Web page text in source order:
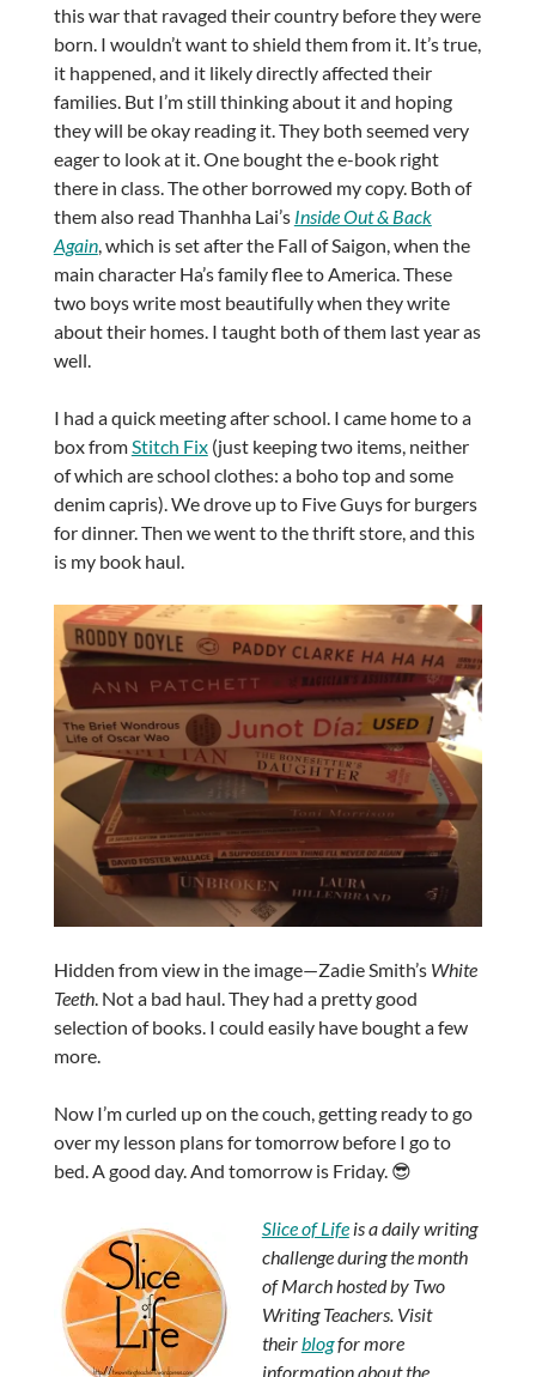
this war that ravaged their country before they were
born. I wouldn’t want to shield them from it. It’s true,
it happened, and it likely directly affected their
families. But I’m still thinking about it and hoping
they will be okay reading it. They both seemed very
eager to look at it. One bought the e-book right
there in class. The other borrowed my copy. Both of
them also read Thanhha Lai’s Inside Out & Back
Again, which is set after the Fall of Saigon, when the
main character Ha’s family flee to America. These
two boys write most beautifully when they write
about their homes. I taught both of them last year as
well.
I had a quick meeting after school. I came home to a
box fromStitch Fix(just keeping two items, neither
of which are school clothes: a boho top and some
denim capris). We drove up to Five Guys for burgers
for dinner. Then we went to the thrift store, and this
is my book haul.
Hidden from view in the image—Zadie Smith’s White
Teeth. Not a bad haul. They had a pretty good
selection of books. I could easily have bought a few
more.
Now I’m curled up on the couch, getting ready to go
over my lesson plans for tomorrow before I go to
bed. A good day. And tomorrow is Friday. 😎
Slice of Lifeis a daily writing
challenge during the month
of March hosted by Two
Writing Teachers. Visit
theirblogfor more
information about the